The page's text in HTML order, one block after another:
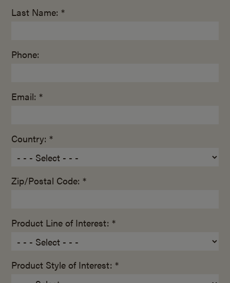
Last Name: *
Phone:
Email: *
Country: *
Zip/Postal Code: *
Product Line of Interest: *
Product Style of Interest: *